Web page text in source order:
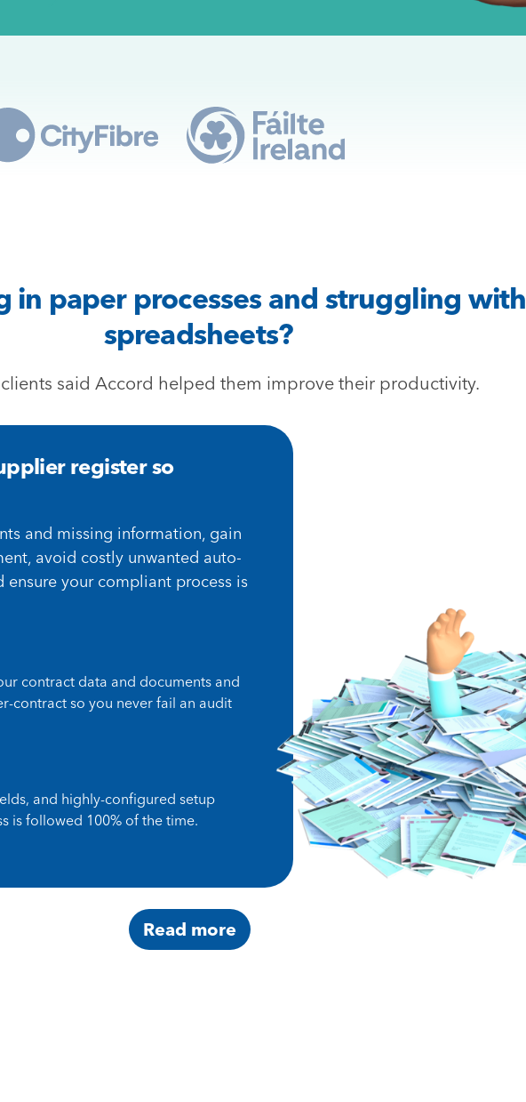
in paper processes and struggling with
spreadsheets?
said Accord helped them improve their productivity.
register so
and missing information, gain
avoid costly unwanted auto-
your compliant process is
contract data and documents and
contract so you never fail an audit
and highly-configured setup
is followed 100% of the time.
Read more